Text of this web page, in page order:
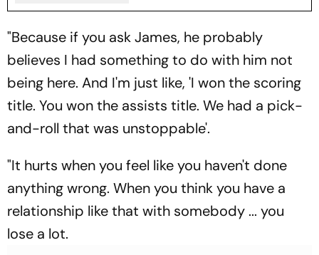
"Because if you ask James, he probably
believes I had something to do with him not
being here. And I'm just like, 'I won the scoring
title. You won the assists title. We had a pick-
and-roll that was unstoppable'.
"It hurts when you feel like you haven't done
anything wrong. When you think you have a
relationship like that with somebody ... you
lose a lot.